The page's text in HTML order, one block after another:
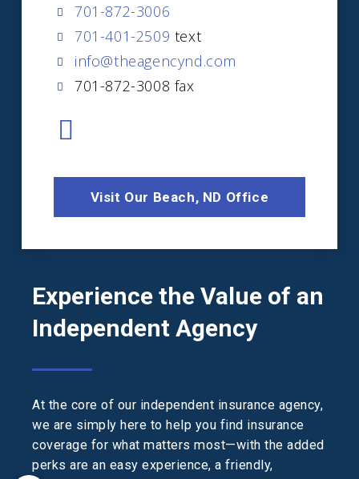
701-872-3006
701-401-2509 text
info@theagencynd.com
701-872-3008 fax
Visit Our Beach, ND Office
Experience the Value of an
Independent Agency
At the core of our independent insurance agency,
we are simply here to help you find insurance
coverage for what matters most—with the added
perks are an easy experience, a friendly,